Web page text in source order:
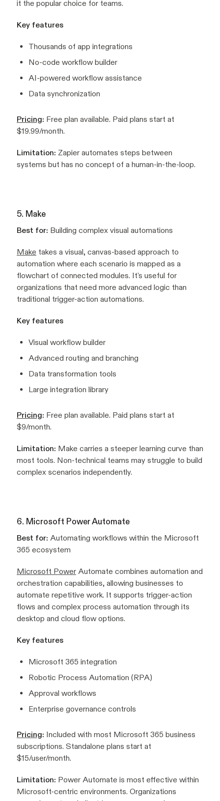
it the popular choice for teams.
Key features
Thousands of app integrations
No-code workflow builder
AI-powered workflow assistance
Data synchronization
Pricing: Free plan available. Paid plans start at
$19.99/month.
Limitation: Zapier automates steps between
systems but has no concept of a human-in-the-loop.
5. Make
Best for: Building complex visual automations
Make takes a visual, canvas-based approach to
automation where each scenario is mapped as a
flowchart of connected modules. It's useful for
organizations that need more advanced logic than
traditional trigger-action automations.
Key features
Visual workflow builder
Advanced routing and branching
Data transformation tools
Large integration library
Pricing: Free plan available. Paid plans start at
$9/month.
Limitation: Make carries a steeper learning curve than
most tools. Non-technical teams may struggle to build
complex scenarios independently.
6. Microsoft Power Automate
Best for: Automating workflows within the Microsoft
365 ecosystem
Microsoft Power Automate combines automation and
orchestration capabilities, allowing businesses to
automate repetitive work. It supports trigger-action
flows and complex process automation through its
desktop and cloud flow options.
Key features
Microsoft 365 integration
Robotic Process Automation (RPA)
Approval workflows
Enterprise governance controls
Pricing: Included with most Microsoft 365 business
subscriptions. Standalone plans start at
$15/user/month.
Limitation: Power Automate is most effective within
Microsoft-centric environments. Organizations